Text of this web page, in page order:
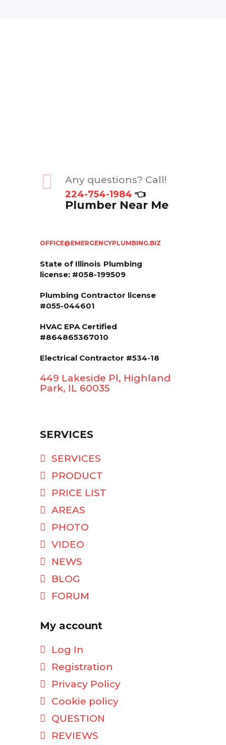
Any questions? Call!
224-754-1984 👈
Plumber Near Me
OFFICE@EMERGENCYPLUMBING.BIZ
State of Illinois Plumbing
license: #058-199509
Plumbing Contractor license
#055-044601
HVAC EPA Сertified
#864865367010
Electrical Contractor #534-18
449 Lakeside Pl, Highland
Park, IL 60035
SERVICES
SERVICES
PRODUCT
PRICE LIST
AREAS
PHOTO
VIDEO
NEWS
BLOG
FORUM
My account
Log In
Registration
Privacy Policy
Cookie policy
QUESTION
REVIEWS